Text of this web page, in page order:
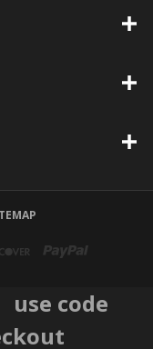
use code